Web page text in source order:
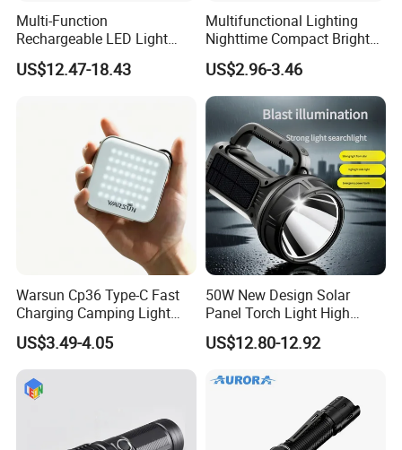
Multi-Function
Rechargeable LED Light
Torch Long Range
Flashlight Outdoor
US$12.47-18.43
Multifunctional Lighting
Nighttime Compact Bright
Powerful Rechargeable LED
Lantern Outdoor Camping
Light
US$2.96-3.46
Warsun Cp36 Type-C Fast
Charging Camping Light
Reliable Camping Floodlight
Hot Sale LED Camping
Light for Outdoor Use
US$3.49-4.05
50W New Design Solar
Panel Torch Light High
Power Handle Miner's Lamp
US$12.80-12.92